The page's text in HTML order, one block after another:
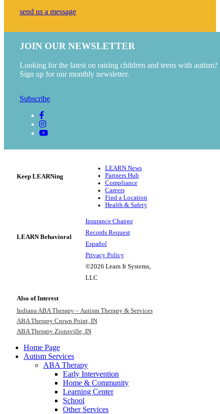
send us a message
Keep LEARNing
LEARN News
Partners Hub
Compliance
Careers
Find a Location
Health & Safety
LEARN Behavioral
Insurance Change
Records Request
Español
Privacy Policy
©2026 Learn It Systems,
LLC
JOIN OUR NEWSLETTER
Looking for the latest on raising children and teens with autism?
Sign up for our monthly newsletter.
Subscribe
Also of Interest
Indiana ABA Therapy – Autism Therapy & Services
ABA Therapy Crown Point, IN
ABA Therapy Zionsville, IN
Home Page
Autism Services
ABA Therapy
Early Intervention
Home & Community
Learning Center
School
Other Services